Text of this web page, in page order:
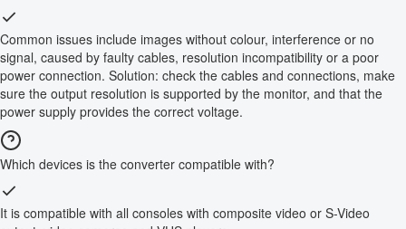
Common issues include images without colour, interference or no
signal, caused by faulty cables, resolution incompatibility or a poor
power connection. Solution: check the cables and connections, make
sure the output resolution is supported by the monitor, and that the
power supply provides the correct voltage.
Which devices is the converter compatible with?
It is compatible with all consoles with composite video or S-Video